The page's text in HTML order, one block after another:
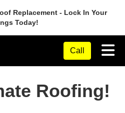
Replacement - Lock In Your
Today!
Call
Roofing!